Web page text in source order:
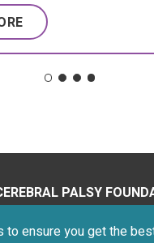
to ensure you get the
PALSY